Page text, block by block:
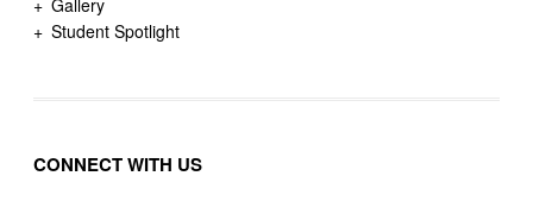
Gallery
Student Spotlight
CONNECT WITH US